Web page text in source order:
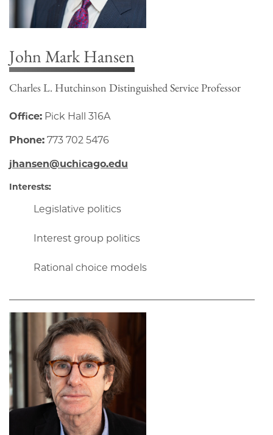
John Mark Hansen
Charles L. Hutchinson Distinguished Service Professor
Office: Pick Hall 316A
Phone: 773 702 5476
jhansen@uchicago.edu
Interests:
Legislative politics
Interest group politics
Rational choice models